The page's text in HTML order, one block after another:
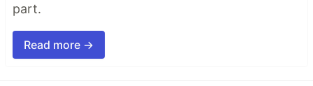
part.
Read more →